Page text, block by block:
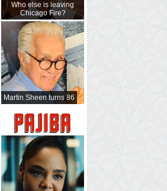
Who else is leaving
Chicago Fire?
Martin Sheen turns 86